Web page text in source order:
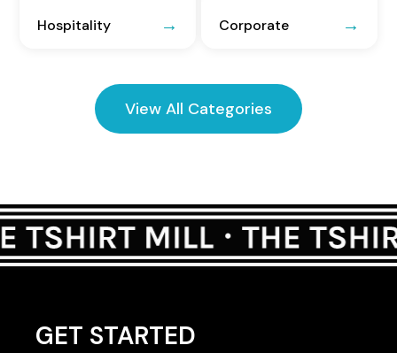
Hospitality Corporate
View All Categories
GET STARTED